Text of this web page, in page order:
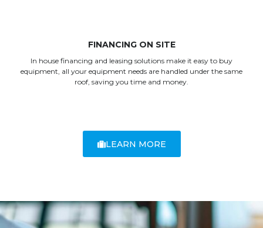
FINANCING ON SITE
In house financing and leasing solutions make it easy to buy
equipment, all your equipment needs are handled under the same
roof, saving you time and money.
LEARN MORE